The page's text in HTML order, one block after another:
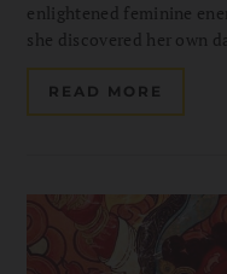
enlightened feminine
she discovered her own
READ MORE